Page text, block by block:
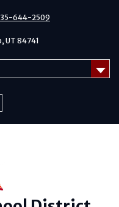
644-2509
UT 84741